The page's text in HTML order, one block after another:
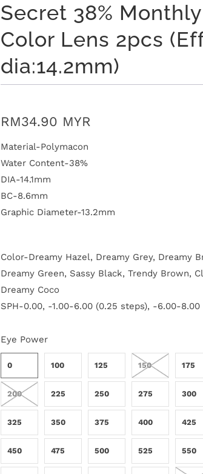
Secret 38% Monthly
Color Lens 2pcs
dia:14.2mm)
RM34.90 MYR
Material-Polymacon
Water Content-38%
DIA-14.1mm
BC-8.6mm
Graphic Diameter-13.2mm
Color-Dreamy Hazel, Dreamy Grey, Dreamy
Dreamy Green, Sassy Black, Trendy Brown,
Dreamy Coco
SPH-0.00, -1.00-6.00 (0.25 steps), -6.00-8.00
Eye Power
0 100 125 150 175
200 225 250 275 300
325 350 375 400 425
450 475 500 525 550